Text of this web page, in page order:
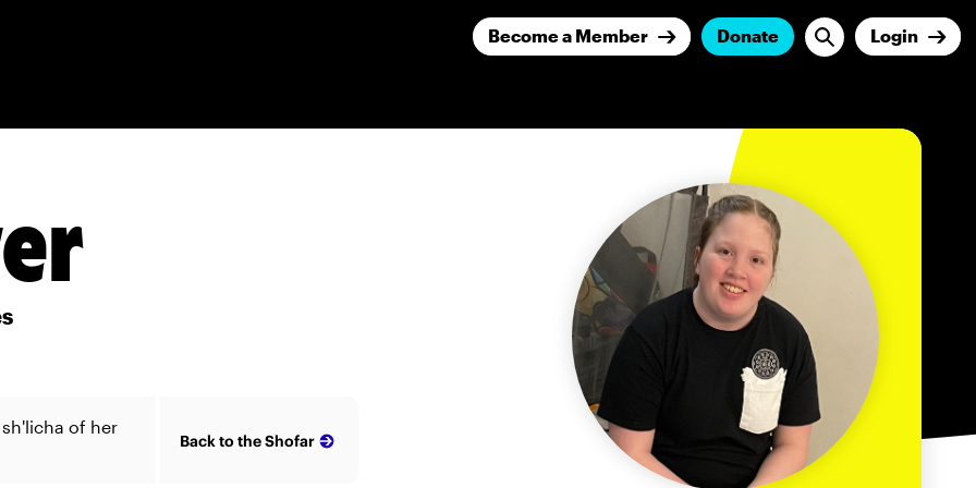
Become a Member Donate Login
sh'licha of her
Back to the Shofar